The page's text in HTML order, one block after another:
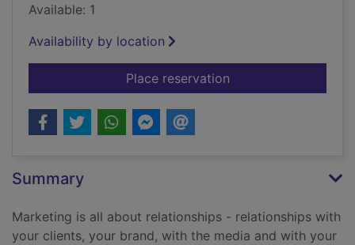
Available: 1
Availability by location
Place reservationfor Marketing
Summary
Marketing is all about relationships - relationships with
your clients, your brand, with the media and with your